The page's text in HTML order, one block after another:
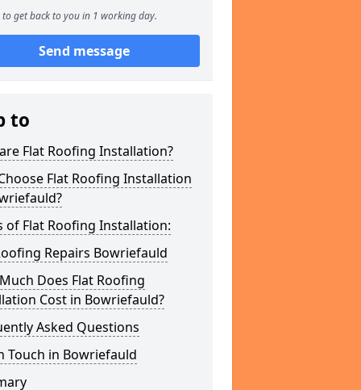
to get back to you in 1 working day.
Send message
to
Flat Roofing Installation?
Flat Roofing Installation
of Flat Roofing Installation:
Repairs Bowriefauld
Does Flat Roofing
Cost in Bowriefauld?
Asked Questions
Touch in Bowriefauld